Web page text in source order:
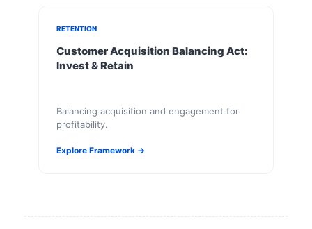
RETENTION
Customer Acquisition Balancing Act:
Invest & Retain
Balancing acquisition and engagement for
profitability.
Explore Framework →